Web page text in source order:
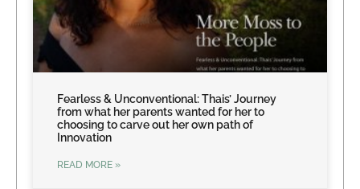
Fearless & Unconventional: Thais’ Journey
from what her parents wanted for her to
choosing to carve out her own path of
Innovation
READ MORE »